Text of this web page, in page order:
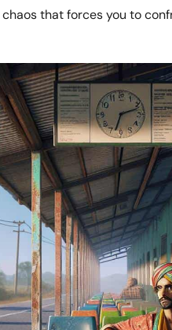
that forces you to